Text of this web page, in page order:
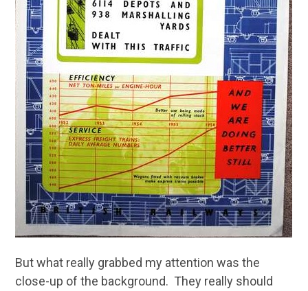
But what really grabbed my attention was the
close-up of the background. They really should